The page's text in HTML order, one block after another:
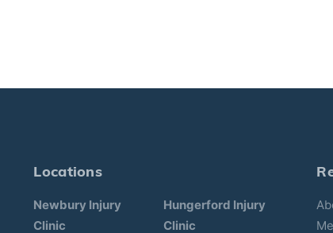
Locations
Newbury Injury
Clinic
Hungerford Injury
Clinic